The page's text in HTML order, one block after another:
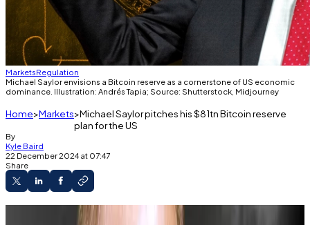
MarketsRegulation
Michael Saylor envisions a Bitcoin reserve as a cornerstone of US economic
dominance. Illustration: Andrés Tapia; Source: Shutterstock, Midjourney
Home Markets Michael Saylor pitches his $81tn Bitcoin reserve
plan for the US
By
Kyle Baird
22 December 2024 at 07:47
Share
Michael Saylor proposes a Bitcoin reserve to